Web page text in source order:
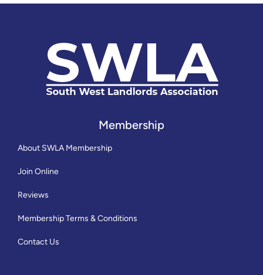
Membership
About SWLA Membership
Join Online
Reviews
Membership Terms & Conditions
Contact Us